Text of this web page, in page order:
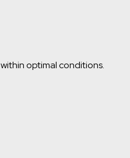
optimal conditions.